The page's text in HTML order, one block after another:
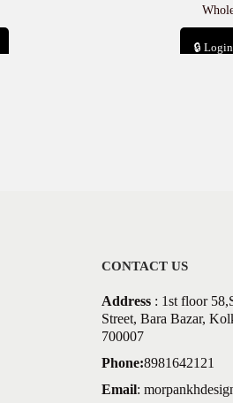
🔒
CONTACT US
Address: 1st floor
Street, Bara Bazar,
700007
Phone:8981642121
Email: